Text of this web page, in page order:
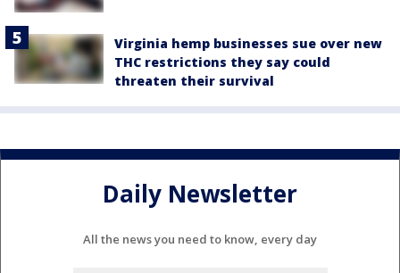
Virginia hemp businesses sue over new
THC restrictions they say could
threaten their survival
Daily Newsletter
All the news you need to know, every day